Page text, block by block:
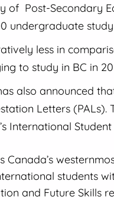
of Post-Secondary
undergraduate
less in
to study in BC in
also announced
Letters
International Student
Canada’s
students
and Future Skills